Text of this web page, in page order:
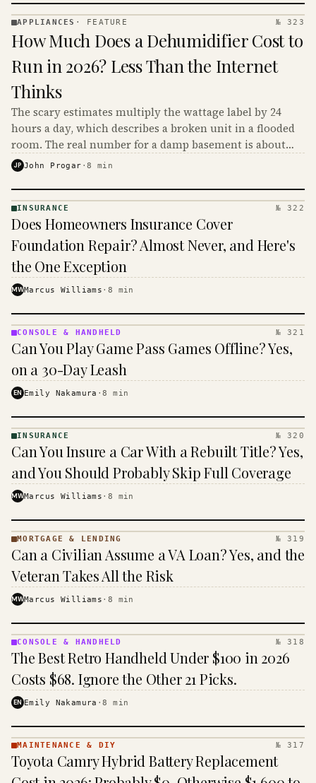
· KINJA
APPLIANCES · FEATURE № 323
How Much Does a Dehumidifier Cost to
Run in 2026? Less Than the Internet
Thinks
The scary estimates multiply the wattage label by 24
hours a day, which describes a broken unit in a flooded
room. The real number for a damp basement is about
$16 to $31 a month, and the biggest machine is the
JP John Progar ·8 min
· KINJA
INSURANCE № 322
Does Homeowners Insurance Cover
Foundation Repair? Almost Never, and Here's
the One Exception
MWMarcus Williams · 8 min
&
· KINJA
CONSOLE & HANDHELD № 321
Can You Play Game Pass Games Offline? Yes,
on a 30-Day Leash
EN Emily Nakamura ·8 min
· KINJA
INSURANCE № 320
Can You Insure a Car With a Rebuilt Title? Yes,
and You Should Probably Skip Full Coverage
MWMarcus Williams · 8 min
MORTGAGE
&
· KINJA
MORTGAGE & LENDING № 319
Can a Civilian Assume a VA Loan? Yes, and the
Veteran Takes All the Risk
MWMarcus Williams · 8 min
&
HANDHELD
· KINJA
CONSOLE & HANDHELD № 318
The Best Retro Handheld Under $100 in 2026
Costs $68. Ignore the Other 21 Picks.
EN Emily Nakamura ·8 min
& DIY ·
KINJA
MAINTENANCE & DIY № 317
Toyota Camry Hybrid Battery Replacement